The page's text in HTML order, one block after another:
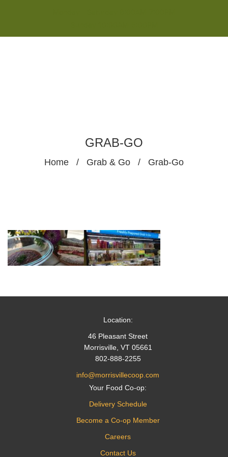
GRAB-GO
Home / Grab & Go / Grab-Go
Location:
46 Pleasant Street
Morrisville, VT 05661
802-888-2255
info@morrisvillecoop.com
Your Food Co-op:
Delivery Schedule
Become a Co-op Member
Careers
Contact Us